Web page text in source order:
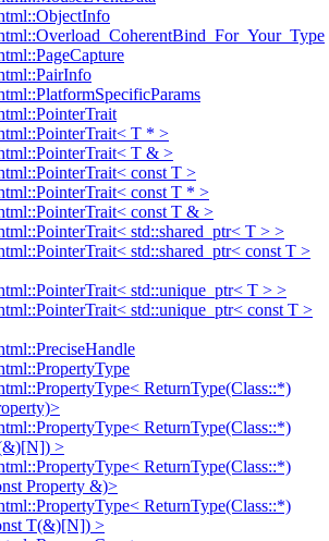
T * >
T & >
const T >
const T * >
const T & >
std::shared_ptr< T > >
std::shared_ptr< const T >
std::unique_ptr< T > >
std::unique_ptr< const T >
ReturnType(Class::*)
ReturnType(Class::*)
>
ReturnType(Class::*)
Property &)>
ReturnType(Class::*)
T(&)[N]) >